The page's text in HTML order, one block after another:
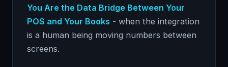
You Are the Data Bridge Between Your
POS and Your Books - when the integration
is a human being moving numbers between
screens.